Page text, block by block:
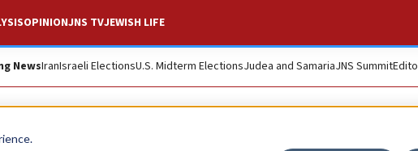
OPINIONJNS TVJEWISH LIFE
NewsIranIsraeli ElectionsU.S. Midterm ElectionsJudea and SamariaJNS Summit